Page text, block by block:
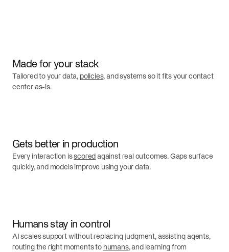
Made for your stack
Tailored to your data, policies, and systems so it fits your contact
center as-is.
Gets better in production
Every interaction isscoredagainst real outcomes. Gaps surface
quickly, and models improve using your data.
Humans stay in control
AI scales support without replacing judgment, assisting agents,
routing the right moments to humans, and learning from